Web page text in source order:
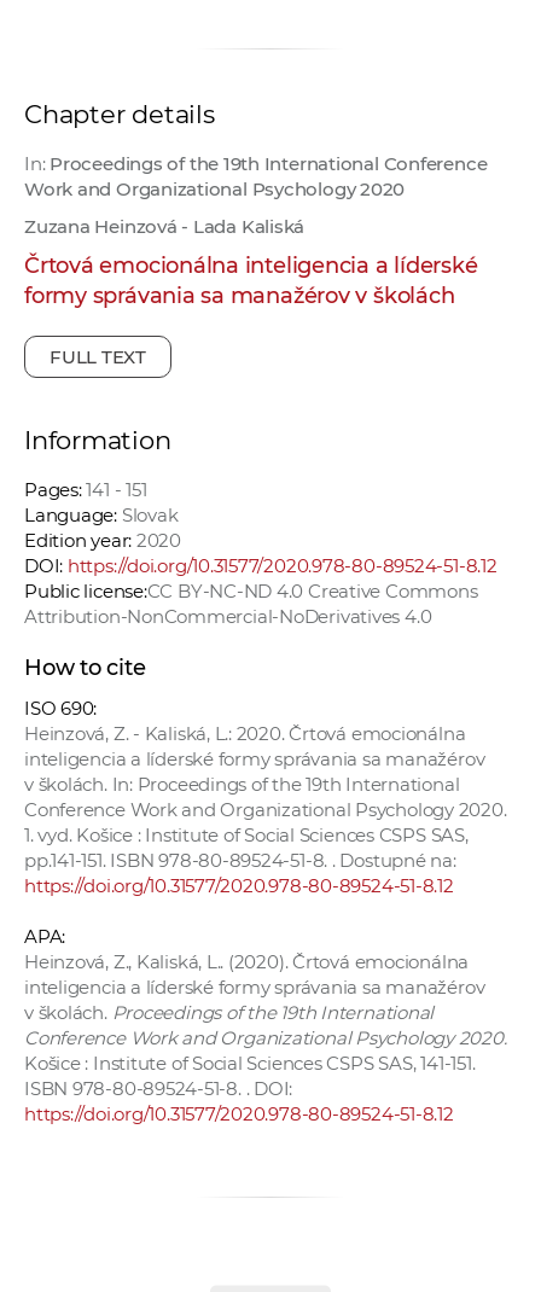
Chapter details
In: Proceedings of the 19th International Conference
Work and Organizational Psychology 2020
Zuzana Heinzová - Lada Kaliská
Črtová emocionálna inteligencia a líderské
formy správania sa manažérov v školách
FULL TEXT
Information
Pages:141 - 151
Language:Slovak
Edition year: 2020
DOI: https://doi.org/10.31577/2020.978-80-89524-51-8.12
Public license:CC BY-NC-ND 4.0 Creative Commons
Attribution-NonCommercial-NoDerivatives 4.0
How to cite
ISO 690:
Heinzová, Z. - Kaliská, L.: 2020. Črtová emocionálna
inteligencia a líderské formy správania sa manažérov
v školách. In: Proceedings of the 19th International
Conference Work and Organizational Psychology 2020.
1. vyd. Košice : Institute of Social Sciences CSPS SAS,
pp.141-151. ISBN 978-80-89524-51-8. . Dostupné na:
https://doi.org/10.31577/2020.978-80-89524-51-8.12
APA:
Heinzová, Z., Kaliská, L.. (2020). Črtová emocionálna
inteligencia a líderské formy správania sa manažérov
v školách. Proceedings of the 19th International
Conference Work and Organizational Psychology 2020.
Košice : Institute of Social Sciences CSPS SAS, 141-151.
ISBN 978-80-89524-51-8. . DOI:
https://doi.org/10.31577/2020.978-80-89524-51-8.12